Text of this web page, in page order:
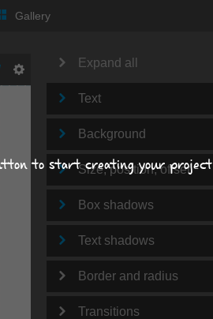
Gallery
Expand all
Text
Background
Size, position, offset
Box shadows
Text shadows
Border and radius
Transitions
to start creating your project